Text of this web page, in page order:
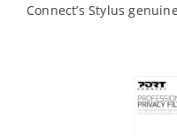
Connect’s Stylus